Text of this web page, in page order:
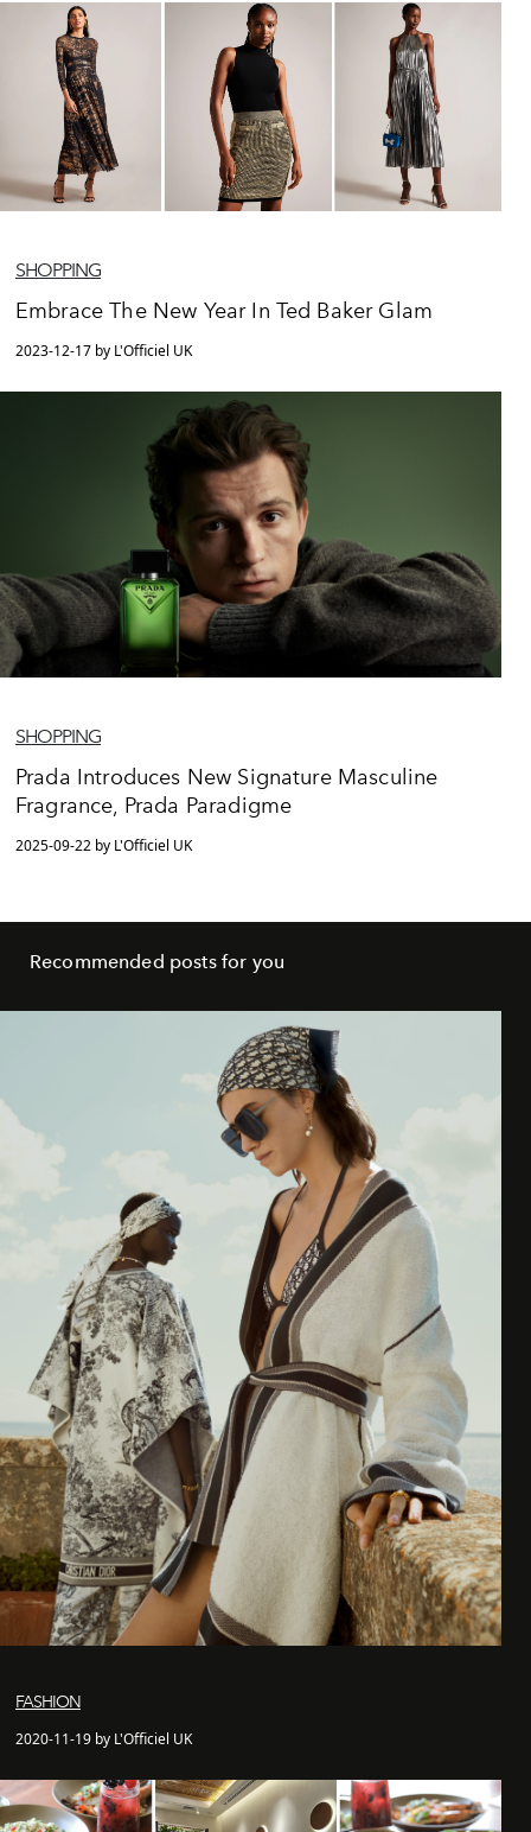
SHOPPING
Embrace The New Year In Ted Baker Glam
2023-12-17 by L'Officiel UK
SHOPPING
Prada Introduces New Signature Masculine
Fragrance, Prada Paradigme
2025-09-22 by L'Officiel UK
Recommended posts for you
FASHION
2020-11-19 by L'Officiel UK